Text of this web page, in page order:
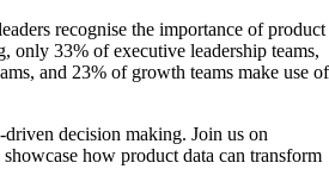
recognise the importance of product
only 33% of executive leadership teams,
and 23% of growth teams make use of
decision making. Join us on
how product data can transform